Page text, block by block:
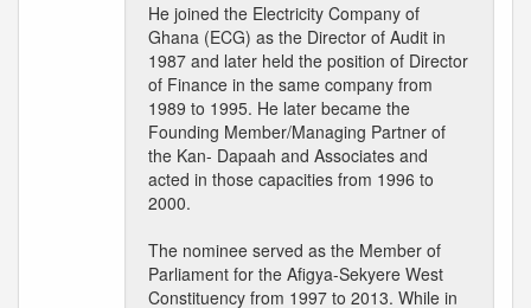
He joined the Electricity Company of
Ghana (ECG) as the Director of Audit in
1987 and later held the position of Director
of Finance in the same company from
1989 to 1995. He later became the
Founding Member/Managing Partner of
the Kan- Dapaah and Associates and
acted in those capacities from 1996 to
2000.
The nominee served as the Member of
Parliament for the Afigya-Sekyere West
Constituency from 1997 to 2013. While in